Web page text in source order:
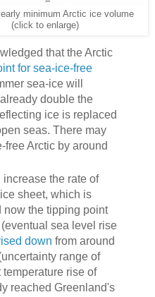
minimum Arctic ice volume
(click to enlarge)
that the Arctic
for sea-ice-free
sea-ice will
double the
ice is replaced
seas. There may
Arctic by around
the rate of
sheet, which is
now the tipping point
sea level rise
down from around
range of
rise of
reached Greenland's